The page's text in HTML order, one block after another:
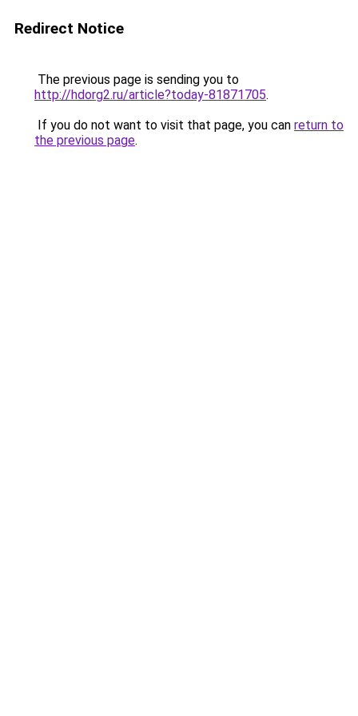
Redirect Notice
The previous page is sending you to
http://hdorg2.ru/article?today-81871705.
If you do not want to visit that page, you can return to
the previous page.